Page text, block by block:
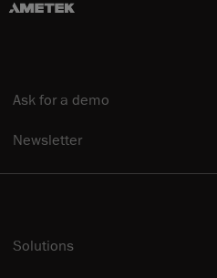
Ask for a demo
Newsletter
Solutions